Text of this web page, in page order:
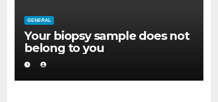
GENERAL
Your biopsy sample does not
belong to you